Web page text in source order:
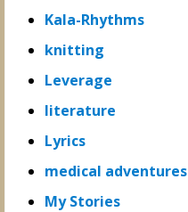
Kala-Rhythms
knitting
Leverage
literature
Lyrics
medical adventures
My Stories